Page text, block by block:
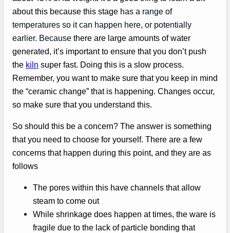
about this because this stage has a range of
temperatures so it can happen here, or potentially
earlier. Because there are large amounts of water
generated, it’s important to ensure that you don’t push
the kiln super fast. Doing this is a slow process.
Remember, you want to make sure that you keep in mind
the “ceramic change” that is happening. Changes occur,
so make sure that you understand this.
So should this be a concern? The answer is something
that you need to choose for yourself. There are a few
concerns that happen during this point, and they are as
follows
The pores within this have channels that allow
steam to come out
While shrinkage does happen at times, the ware is
fragile due to the lack of particle bonding that